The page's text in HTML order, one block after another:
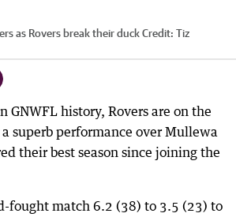
as Rovers break their duckCredit: Tiz
GNWFL history, Rovers are on the
superb performance over Mullewa
their best season since joining the
fought match 6.2 (38) to 3.5 (23) to